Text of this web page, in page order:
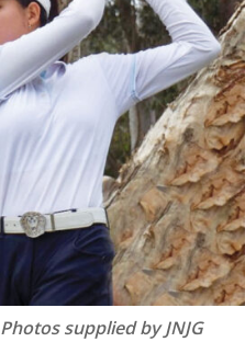
Photos supplied by JNJG